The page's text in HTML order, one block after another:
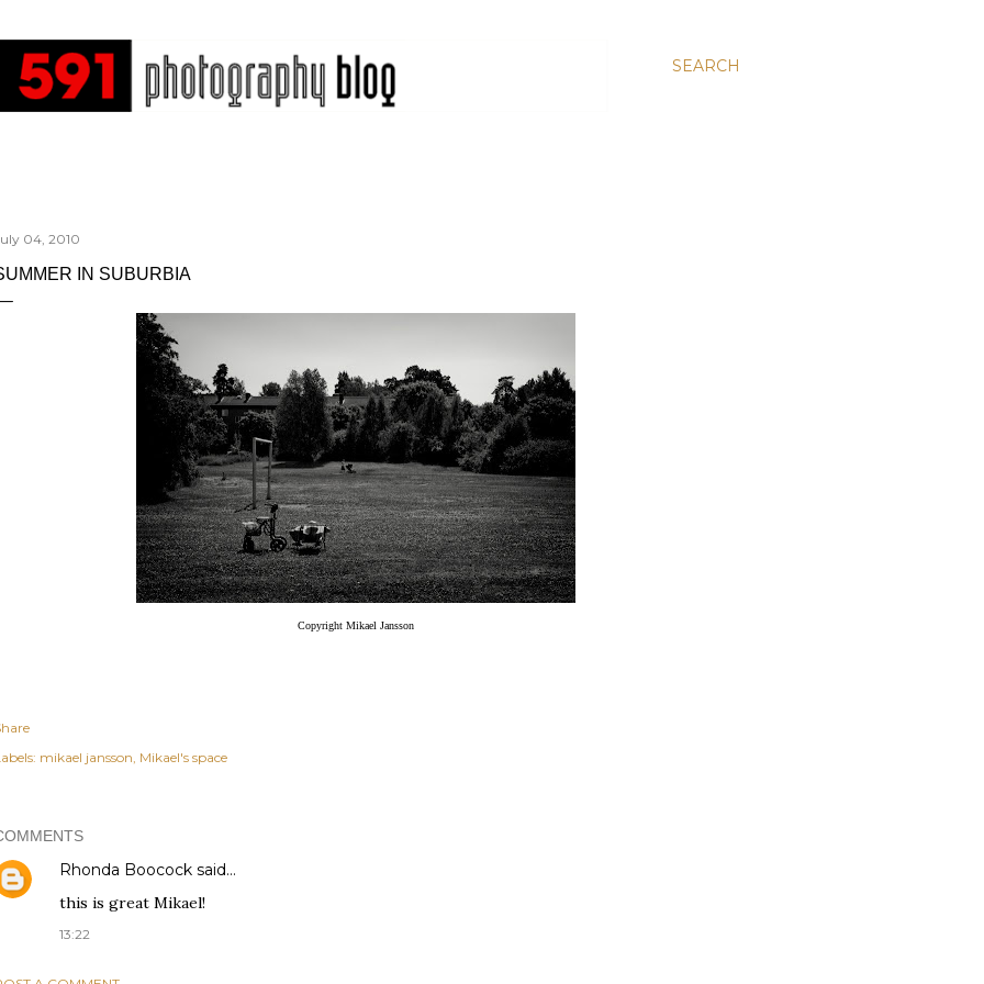
SEARCH
04, 2010
IN SUBURBIA
Copyright Mikael Jansson
mikael jansson Mikael's space
Rhonda Boocock said…
this is great Mikael!
13:22